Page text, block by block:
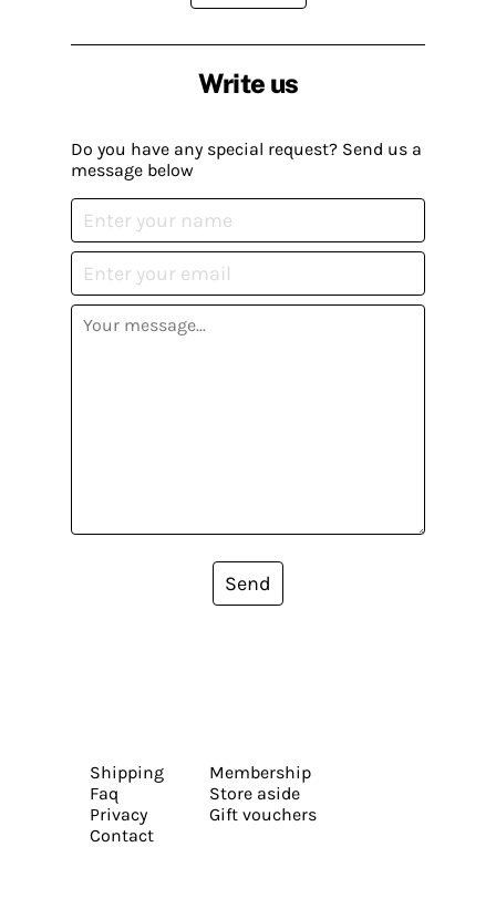
Write us
Do you have any special request? Send us a
message below
Send
Shipping
Faq
Privacy
Contact
Membership
Store aside
Gift vouchers